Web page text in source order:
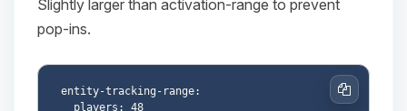
Slightly larger than activation-range to prevent
pop-ins.
entity-tracking-range:
Copy